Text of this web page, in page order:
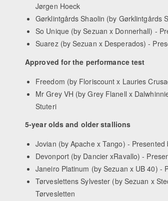
Jørgen Hoeck
Gørklintgårds Shaolin (by Gørklintgårds
So Unique (by Sezuan x Donnerhall) -
Suarez (by Sezuan x Desperados) -
Approved for the performance test
Freedom (by Floriscount x Lauries
Mr Grey VH (by Grey Flanell x
Stuteri
5-year olds and older stallions
Jovian (by Apache x Tango) -
Devonport (by Dancier xRavallo) -
Janeiro Platinum (by Sezuan x UB 40) -
Tørveslettens Sylvester (by Sezuan x
Tørvesletten